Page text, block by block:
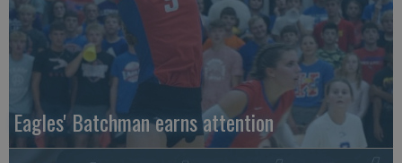
Eagles' Batchman earns attention